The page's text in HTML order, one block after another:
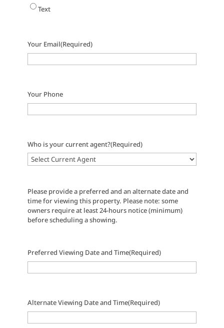
Text
Your Email(Required)
Your Phone
Who is your current agent?(Required)
Please provide a preferred and an alternate date and
time for viewing this property. Please note: some
owners require at least 24-hours notice (minimum)
before scheduling a showing.
Preferred Viewing Date and Time(Required)
Alternate Viewing Date and Time(Required)